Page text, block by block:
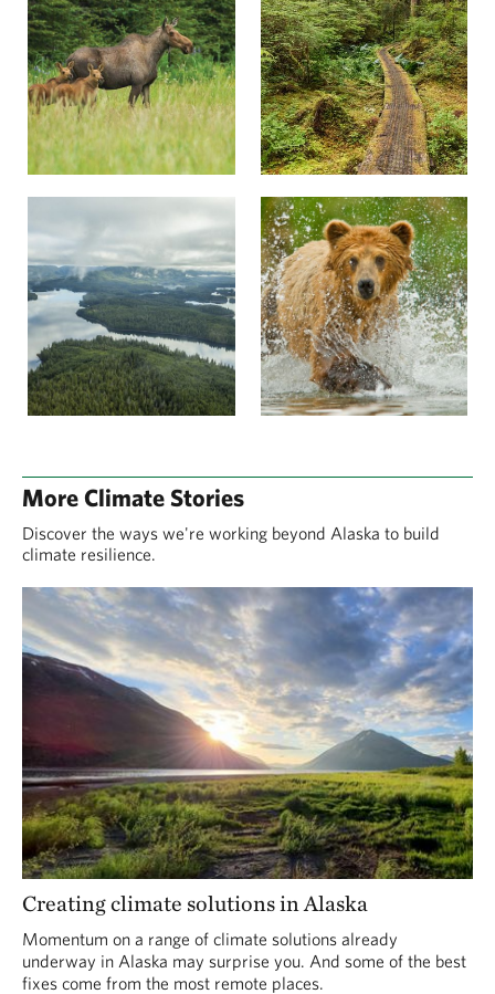
More Climate Stories
Discover the ways we're working beyond Alaska to build
climate resilience.
Creating climate solutions in Alaska
Momentum on a range of climate solutions already
underway in Alaska may surprise you. And some of the best
fixes come from the most remote places.